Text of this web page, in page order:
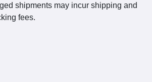
shipments may incur shipping and
fees.